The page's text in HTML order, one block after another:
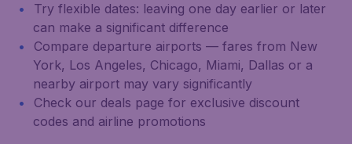
Try flexible dates: leaving one day earlier or later
can make a significant difference
Compare departure airports — fares from New
York, Los Angeles, Chicago, Miami, Dallas or a
nearby airport may vary significantly
Check our deals page for exclusive discount
codes and airline promotions